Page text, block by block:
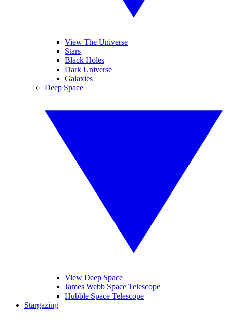
View The Universe
Stars
Black Holes
Dark Universe
Galaxies
Deep Space
View Deep Space
James Webb Space Telescope
Hubble Space Telescope
Stargazing